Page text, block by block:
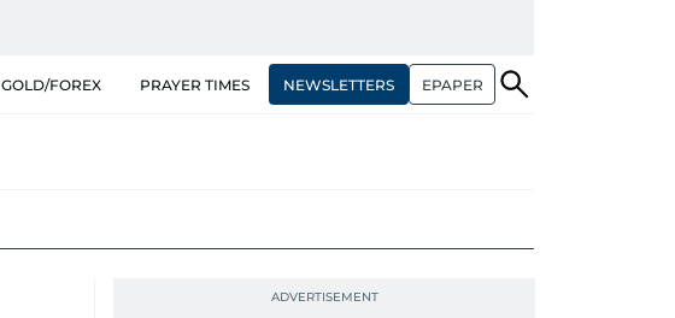
GOLD/FOREX PRAYER TIMES NEWSLETTERS EPAPER